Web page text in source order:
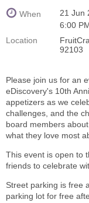
When
21 Jun
6:00
Location
92103
Please join us for an
eDiscovery's 10th
appetizers as we
challenges, and the
board members
what they love most
This event is open to
friends to celebrate
Street parking is free
parking lot for free